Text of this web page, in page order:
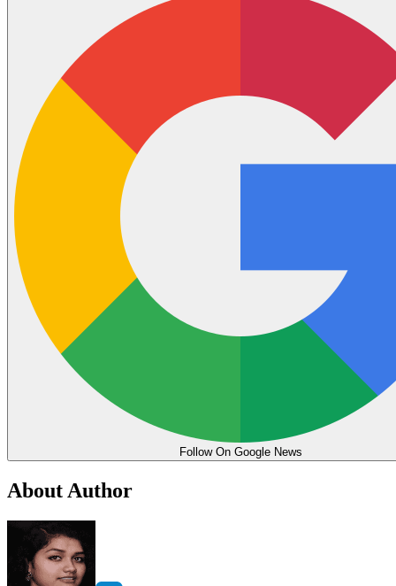
Follow On Google News
About Author